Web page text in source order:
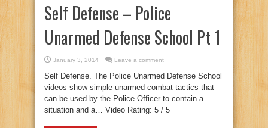
Self Defense – Police
Unarmed Defense School Pt 1
January 3, 2014 Leave a comment
Self Defense. The Police Unarmed Defense School
videos show simple unarmed combat tactics that
can be used by the Police Officer to contain a
situation and a… Video Rating: 5 / 5